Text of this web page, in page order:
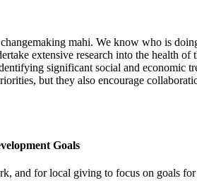
mahi. We know who is
extensive research into the health
significant social and economic
but they also encourage
Goals
and for local giving to focus on goals